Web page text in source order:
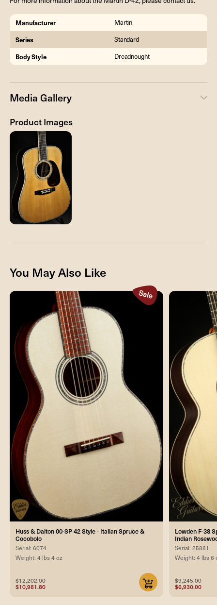
Manufacturer Martin
Series Standard
Body Style Dreadnought
Media Gallery
Product Images
You May Also Like
Huss & Dalton 00-SP 42 Style - Italian Spruce &
Cocobolo
Serial: 6074
Weight: 4 lbs 4 oz
$12,202.00
$10,981.80
Lowden F-38
Indian
Serial: 25881
Weight: 4 lbs 6
$9,245.00
$6,930.00